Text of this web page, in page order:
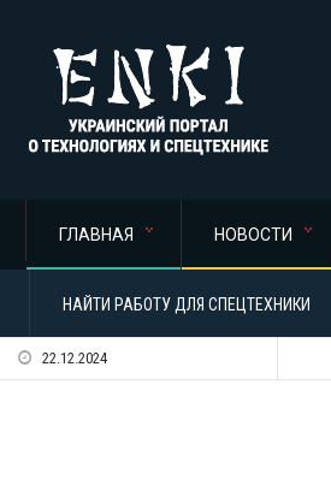
ГЛАВНАЯ НОВОСТИ
НАЙТИ РАБОТУ ДЛЯ СПЕЦТЕХНИКИ
22.12.2024